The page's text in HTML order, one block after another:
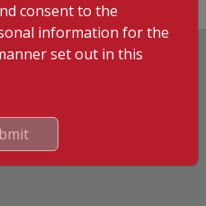
consent to the
information for the
set out in this